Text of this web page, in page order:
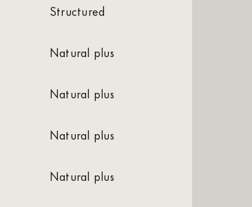
structured
natural plus
natural plus
natural plus
natural plus